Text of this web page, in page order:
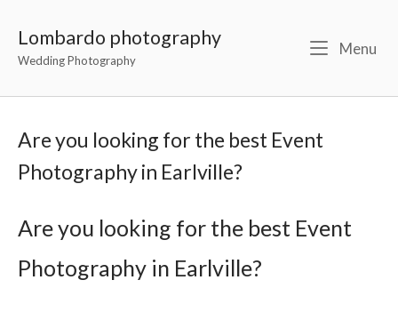
Lombardo photography
Wedding Photography
Menu
Are you looking for the best Event
Photography in Earlville?
Are you looking for the best Event
Photography in Earlville?